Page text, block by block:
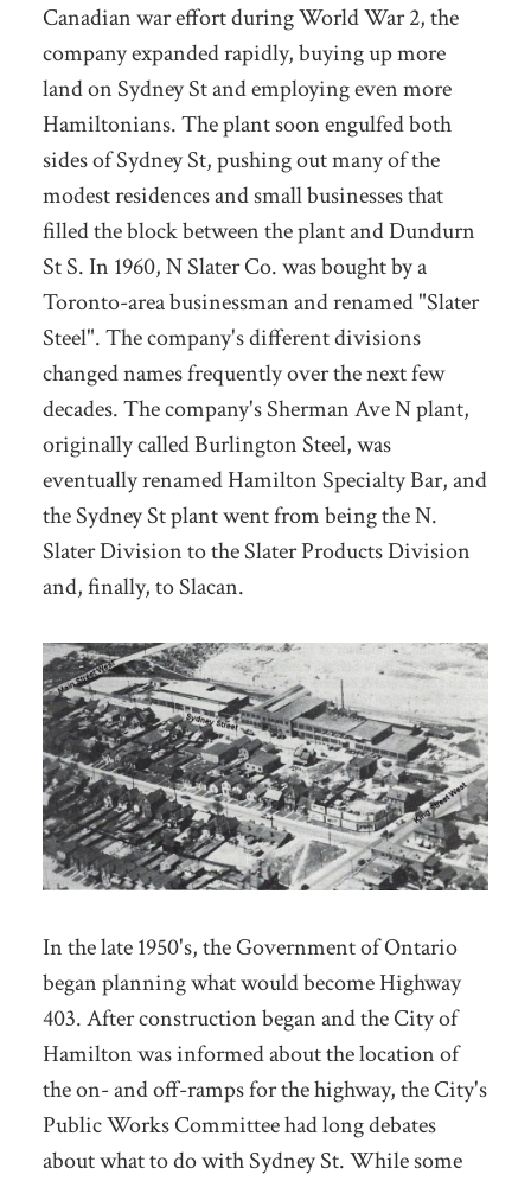
Canadian war effort during World War 2, the
company expanded rapidly, buying up more
land on Sydney St and employing even more
Hamiltonians. The plant soon engulfed both
sides of Sydney St, pushing out many of the
modest residences and small businesses that
filled the block between the plant and Dundurn
St S. In 1960, N Slater Co. was bought by a
Toronto-area businessman and renamed "Slater
Steel". The company's different divisions
changed names frequently over the next few
decades. The company's Sherman Ave N plant,
originally called Burlington Steel, was
eventually renamed Hamilton Specialty Bar, and
the Sydney St plant went from being the N.
Slater Division to the Slater Products Division
and, finally, to Slacan.
In the late 1950's, the Government of Ontario
began planning what would become Highway
403. After construction began and the City of
Hamilton was informed about the location of
the on- and off-ramps for the highway, the City's
Public Works Committee had long debates
about what to do with Sydney St. While some